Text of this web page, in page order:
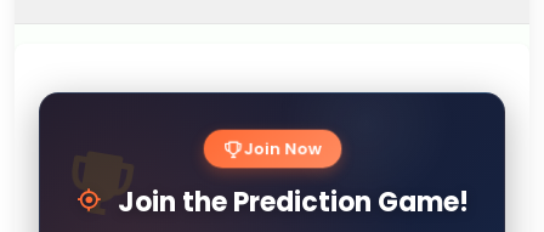
Join Now
Join the Prediction Game!